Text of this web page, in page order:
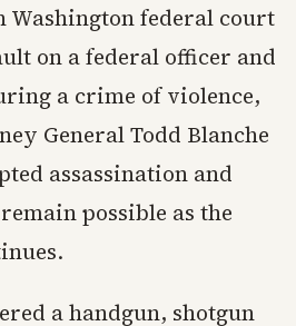
Washington federal court
on a federal officer and
a crime of violence,
General Todd Blanche
assassination and
possible as the
a handgun, shotgun